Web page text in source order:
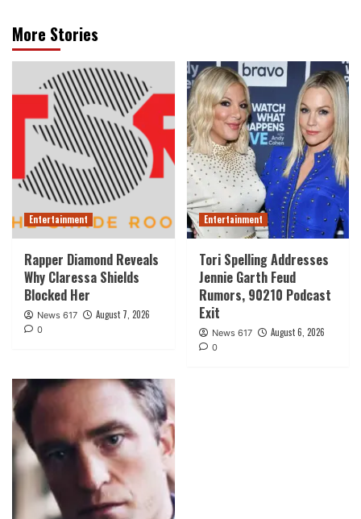
More Stories
Entertainment
Rapper Diamond Reveals
Why Claressa Shields
Blocked Her
News 617 August 7, 2026
0
Entertainment
Tori Spelling Addresses
Jennie Garth Feud
Rumors, 90210 Podcast
Exit
News 617 August 6, 2026
0